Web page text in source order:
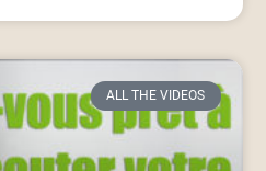
ALL THE VIDEOS